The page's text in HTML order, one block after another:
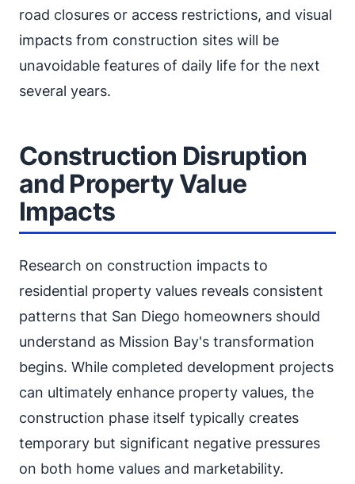
road closures or access restrictions, and visual
impacts from construction sites will be
unavoidable features of daily life for the next
several years.
Construction Disruption
and Property Value
Impacts
Research on construction impacts to
residential property values reveals consistent
patterns that San Diego homeowners should
understand as Mission Bay's transformation
begins. While completed development projects
can ultimately enhance property values, the
construction phase itself typically creates
temporary but significant negative pressures
on both home values and marketability.